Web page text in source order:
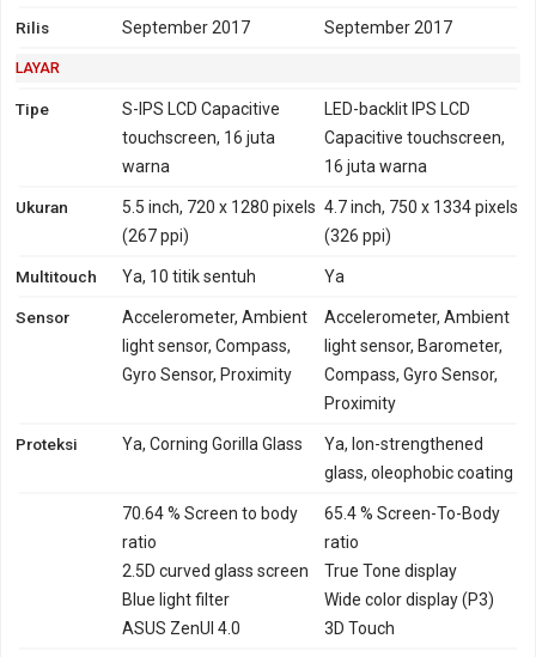
2600 - versi USA, Canada
GPRS
Ya EDGE
Ya Ya
Rilis September 2017 September 2017
LAYAR
Tipe
S-IPS LCD Capacitive
touchscreen, 16 juta
warna
LED-backlit IPS LCD
Capacitive touchscreen,
16 juta warna
Ukuran
5.5 inch, 720 x 1280 pixels
(267 ppi)
4.7 inch, 750 x 1334 pixels
(326 ppi)
Multitouch Ya, 10 titik sentuh Ya
Sensor
Accelerometer, Ambient
light sensor, Compass,
Gyro Sensor, Proximity
Accelerometer, Ambient
light sensor, Barometer,
Compass, Gyro Sensor,
Proximity
Proteksi Ya, Corning Gorilla Glass
Ya, Ion-strengthened
glass, oleophobic coating
70.64 % Screen to body
ratio
2.5D curved glass screen
Blue light filter
ASUS ZenUI 4.0
65.4 % Screen-To-Body
ratio
True Tone display
Wide color display (P3)
3D Touch